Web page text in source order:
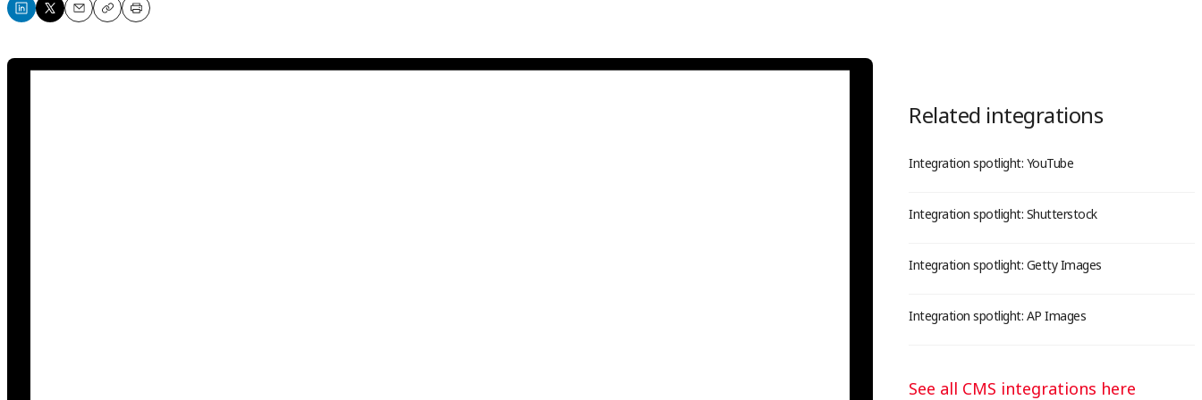
ShareShareEmailCopyPrint
Related integrations
Integration spotlight: YouTube
Integration spotlight: Shutterstock
Integration spotlight: Getty Images
Integration spotlight: AP Images
See all CMS integrations here